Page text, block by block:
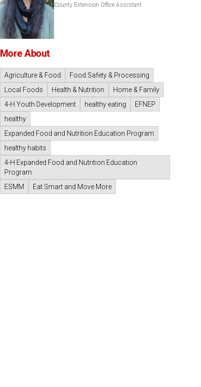
County Extension Office Assistant
More About
Agriculture & Food
Food Safety & Processing
Local Foods
Health & Nutrition
Home & Family
4-H Youth Development
healthy eating
EFNEP
healthy
Expanded Food and Nutrition Education Program
healthy habits
4-H Expanded Food and Nutrition Education
Program
ESMM
Eat Smart and Move More